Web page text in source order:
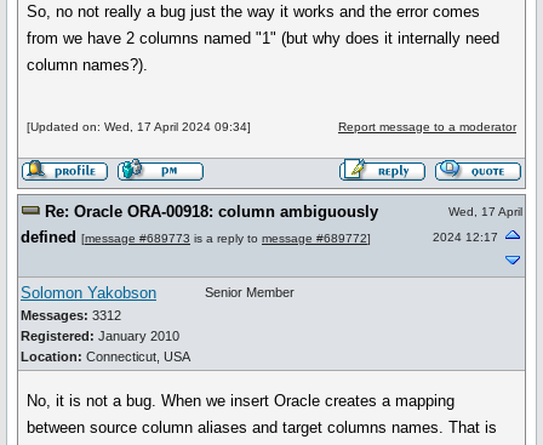
So, no not really a bug just the way it works and the error comes
from we have 2 columns named "1" (but why does it internally need
column names?).
[Updated on: Wed, 17 April 2024 09:34] Report message to a moderator
Re: Oracle ORA-00918: column ambiguously
defined [message #689773 is a reply to message #689772]
Wed, 17 April
2024 12:17
Solomon Yakobson
Messages: 3312
Registered: January 2010
Location: Connecticut, USA
Senior Member
No, it is not a bug. When we insert Oracle creates a mapping
between source column aliases and target columns names. That is